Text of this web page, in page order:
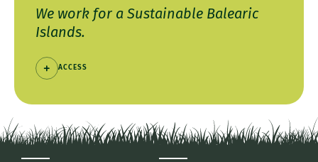
We work for a Sustainable Balearic
Islands.
ACCESS